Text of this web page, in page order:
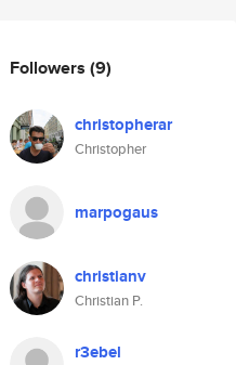
Followers (9)
christopherar
Christopher
marpogaus
christianv
Christian P.
r3ebel